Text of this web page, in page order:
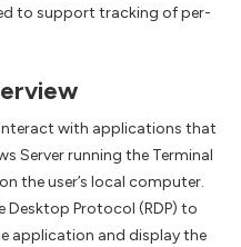
to support tracking of per-
with applications that
Server running the Terminal
the user’s local computer.
Desktop Protocol (RDP) to
application and display the